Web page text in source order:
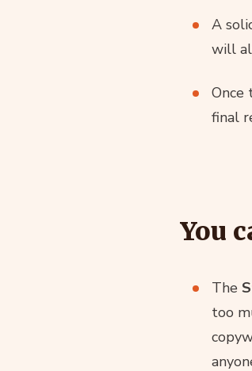
A
will
Once
final
You
The
too